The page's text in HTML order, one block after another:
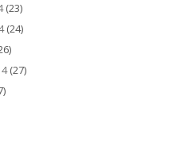
(23)
(24)
(27)